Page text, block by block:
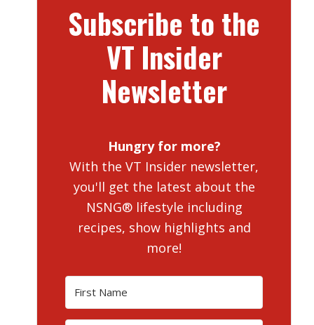
Subscribe to the
VT Insider
Newsletter
Hungry for more?
With the VT Insider newsletter,
you'll get the latest about the
NSNG® lifestyle including
recipes, show highlights and
more!